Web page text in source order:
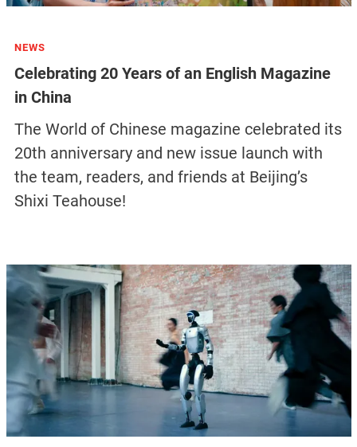
NEWS
Celebrating 20 Years of an English Magazine
in China
The World of Chinese magazine celebrated its
20th anniversary and new issue launch with
the team, readers, and friends at Beijing’s
Shixi Teahouse!